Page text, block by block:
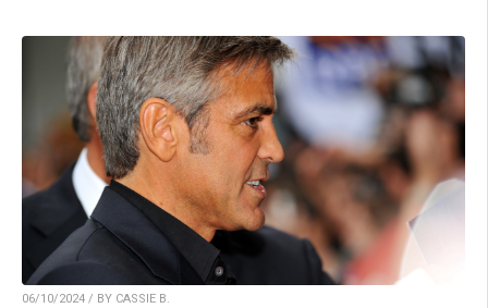
06/10/2024 / BY CASSIE B.